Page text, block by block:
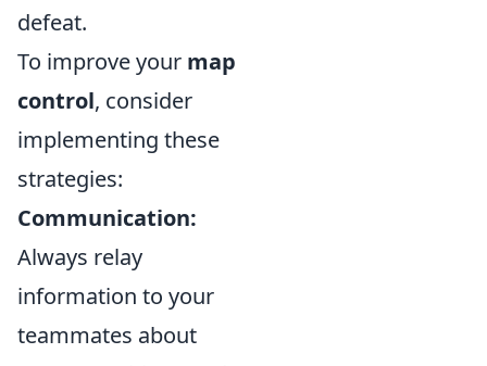
defeat.
To improve your map
control, consider
implementing these
strategies:
Communication:
Always relay
information to your
teammates about